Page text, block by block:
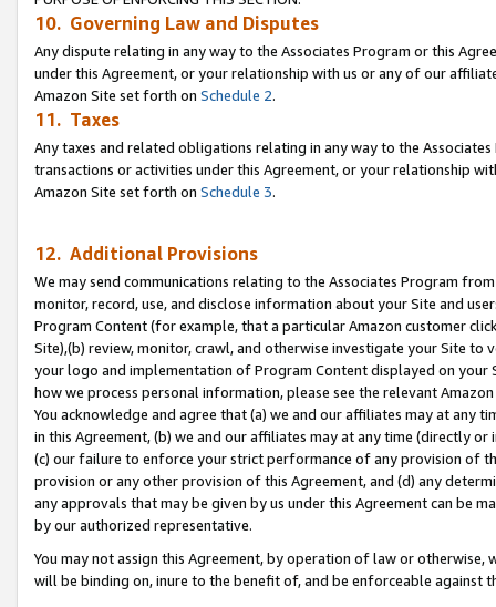
10. Governing Law and Disputes
Any dispute relating in any way to the Associates Program or this
under this Agreement, or your relationship with us or any of our
Amazon Site set forth on Schedule 2.
11. Taxes
Any taxes and related obligations relating in any way to the
transactions or activities under this Agreement, or your relationship
Amazon Site set forth on Schedule 3.
12. Additional Provisions
We may send communications relating to the Associates Program
monitor, record, use, and disclose information about your Site and
Program Content (for example, that a particular Amazon customer
Site),(b) review, monitor, crawl, and otherwise investigate your Site
your logo and implementation of Program Content displayed on
how we process personal information, please see the relevant
You acknowledge and agree that (a) we and our affiliates may at
in this Agreement, (b) we and our affiliates may at any time (directly
(c) our failure to enforce your strict performance of any provision of
provision or any other provision of this Agreement, and (d) any
any approvals that may be given by us under this Agreement can be
by our authorized representative.
You may not assign this Agreement, by operation of law or
will be binding on, inure to the benefit of, and be enforceable against